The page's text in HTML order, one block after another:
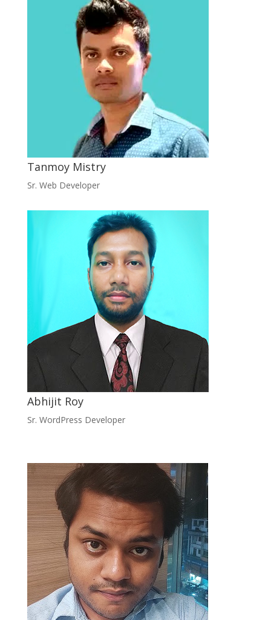
Tanmoy Mistry
Sr. Web Developer
Abhijit Roy
Sr. WordPress Developer